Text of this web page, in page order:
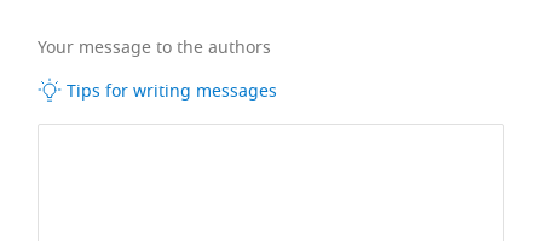
Your message to the authors
Tips for writing messages